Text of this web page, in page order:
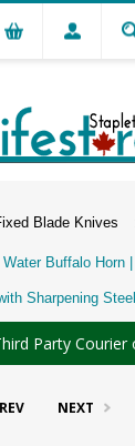
Blade Knives
Buffalo Horn |
Sharpening Steel
Party Courier
NEXT